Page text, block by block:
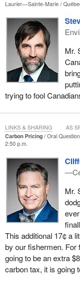
Laurier—Sainte-Marie
Mr.
trying to fool
Carbon Pricing
Oral
2:50 p.m.
Mr.
This additional 17¢ a
by our fishermen. For
going to be an extra
carbon tax, it is going
LINKS & SHARING AS